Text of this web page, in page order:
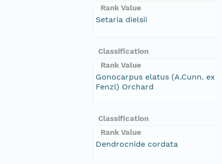
Rank Value
Setaria dielsii
Classification
Rank Value
Gonocarpus elatus (A.Cunn. ex
Fenzl) Orchard
Classification
Rank Value
Dendrocnide cordata